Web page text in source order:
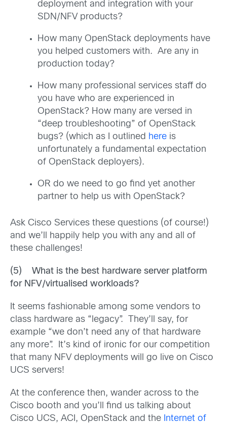
deployment and integration with your
SDN/NFV products?
How many OpenStack deployments have
you helped customers with. Are any in
production today?
How many professional services staff do
you have who are experienced in
OpenStack? How many are versed in
“deep troubleshooting” of OpenStack
bugs? (which as I outlined here is
unfortunately a fundamental expectation
of OpenStack deployers).
OR do we need to go find yet another
partner to help us with OpenStack?
Ask Cisco Services these questions (of course!)
and we’ll happily help you with any and all of
these challenges!
(5) What is the best hardware server platform
for NFV/virtualised workloads?
It seems fashionable among some vendors to
class hardware as “legacy”. They’ll say, for
example “we don’t need any of that hardware
any more”. It’s kind of ironic for our competition
that many NFV deployments will go live on Cisco
UCS servers!
At the conference then, wander across to the
Cisco booth and you’ll find us talking about
Cisco UCS, ACI, OpenStack and the Internet of